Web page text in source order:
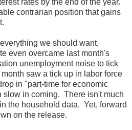
contrarian position that gains
we should want,
even overcame last month's
unemployment noise to tick
saw a tick up in labor force
in "part-time for economic
slow in coming. There isn't much
the household data. Yet, forward
on the release.